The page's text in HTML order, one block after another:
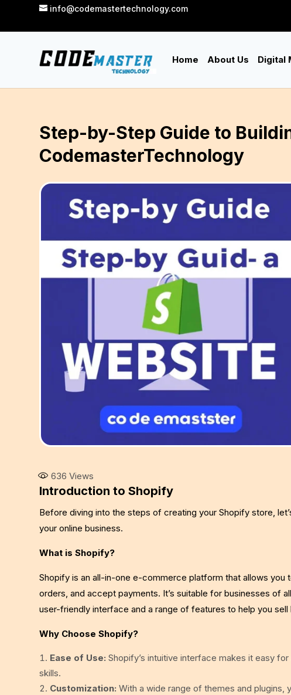
info@codemastertechnology.com
Home About Us Digital
Step-by-Step Guide to
CodemasterTechnology
636 Views
Introduction to Shopify
Before diving into the steps of creating your Shopify store,
your online business.
What is Shopify?
Shopify is an all-in-one e-commerce platform that allows
orders, and accept payments. It’s suitable for businesses of
user-friendly interface and a range of features to help you
Why Choose Shopify?
Ease of Use: Shopify’s intuitive interface makes it easy
skills.
Customization: With a wide range of themes and plugins,